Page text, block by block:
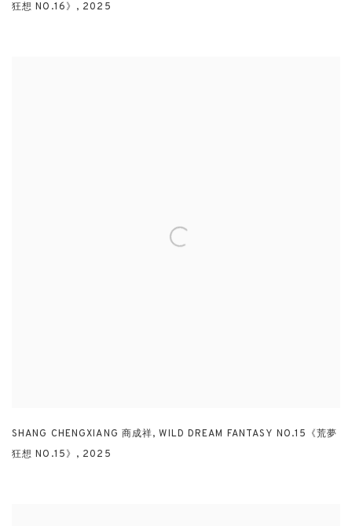
狂想 NO.16》 , 2025
SHANG CHENGXIANG 商成祥, WILD DREAM FANTASY NO.15《荒夢
狂想 NO.15》 , 2025